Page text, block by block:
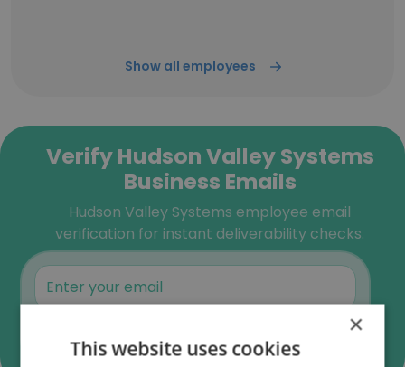
Show all employees
Verify Hudson Valley Systems
Business Emails
Hudson Valley Systems employee email
verification for instant deliverability checks.
×
This website uses cookies